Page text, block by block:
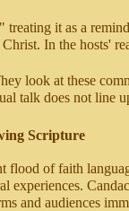
treating it as a
In the hosts'
look at these
talk does not line
Scripture
flood of faith
experiences.
and audiences